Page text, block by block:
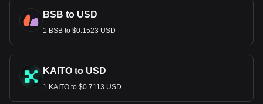
BSB to USD
1 BSB to $0.1523 USD
KAITO to USD
1 KAITO to $0.7113 USD